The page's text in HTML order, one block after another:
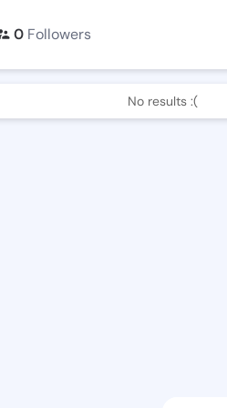
0 Followers
No results :(